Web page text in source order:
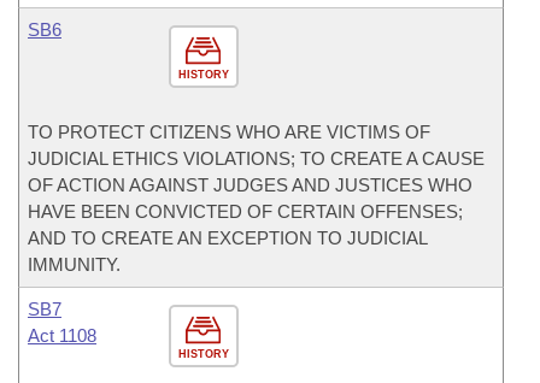
HISTORY
SB6
TO PROTECT CITIZENS WHO ARE VICTIMS OF
JUDICIAL ETHICS VIOLATIONS; TO CREATE A CAUSE
OF ACTION AGAINST JUDGES AND JUSTICES WHO
HAVE BEEN CONVICTED OF CERTAIN OFFENSES;
AND TO CREATE AN EXCEPTION TO JUDICIAL
IMMUNITY.
HISTORY
SB7
Act 1108